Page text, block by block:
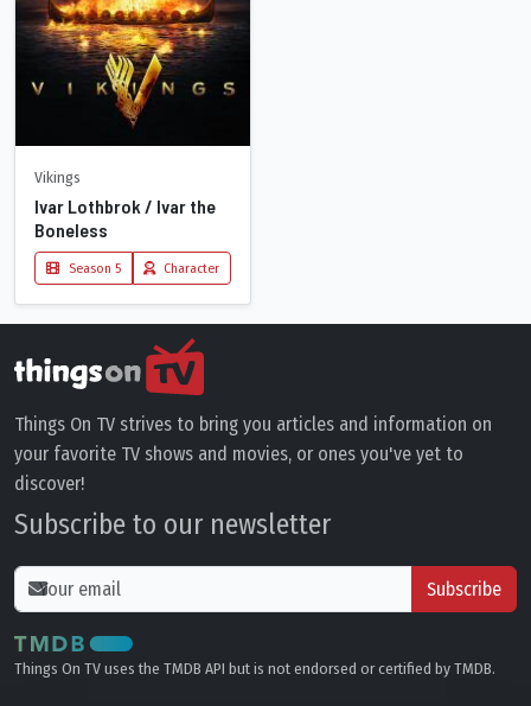
Vikings
Ivar Lothbrok / Ivar the
Boneless
Season 5 Character
Things On TV strives to bring you articles and information on
your favorite TV shows and movies, or ones you've yet to
discover!
Subscribe to our newsletter
Subscribe
Things On TV uses the TMDB API but is not endorsed or certified by TMDB.